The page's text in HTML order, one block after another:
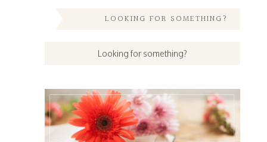
LOOKING FOR SOMETHING?